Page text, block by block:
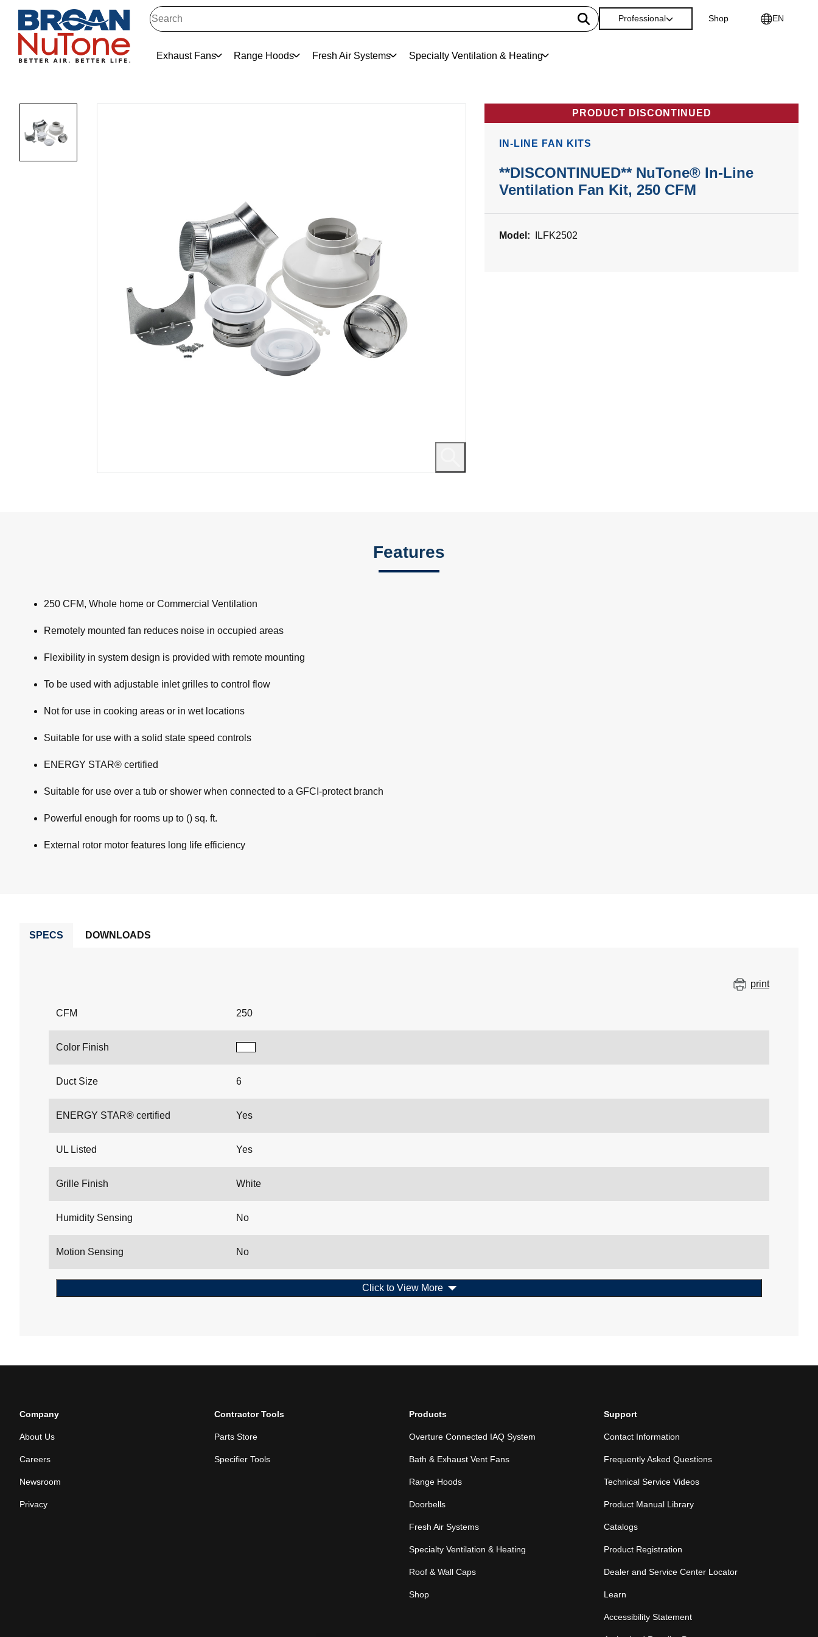
Exhaust Fans Range Hoods Fresh Air Systems Specialty Ventilation & Heating
Professional Shop EN
PRODUCT DISCONTINUED
IN-LINE FAN KITS
**DISCONTINUED** NuTone® In-Line
Ventilation Fan Kit, 250 CFM
Model: ILFK2502
Features
250 CFM, Whole home or Commercial Ventilation
Remotely mounted fan reduces noise in occupied areas
Flexibility in system design is provided with remote mounting
To be used with adjustable inlet grilles to control flow
Not for use in cooking areas or in wet locations
Suitable for use with a solid state speed controls
ENERGY STAR® certified
Suitable for use over a tub or shower when connected to a GFCI-protect branch
Powerful enough for rooms up to () sq. ft.
External rotor motor features long life efficiency
SPECS DOWNLOADS
print
CFM 250
Color Finish
Duct Size 6
ENERGY STAR® certified Yes
UL Listed Yes
Grille Finish White
Humidity Sensing No
Motion Sensing No
Click to View More
Company
About Us
Careers
Newsroom
Privacy
Contractor Tools
Parts Store
Specifier Tools
Products
Overture Connected IAQ System
Bath & Exhaust Vent Fans
Range Hoods
Doorbells
Fresh Air Systems
Specialty Ventilation & Heating
Roof & Wall Caps
Shop
Support
Contact Information
Frequently Asked Questions
Technical Service Videos
Product Manual Library
Catalogs
Product Registration
Dealer and Service Center Locator
Learn
Accessibility Statement